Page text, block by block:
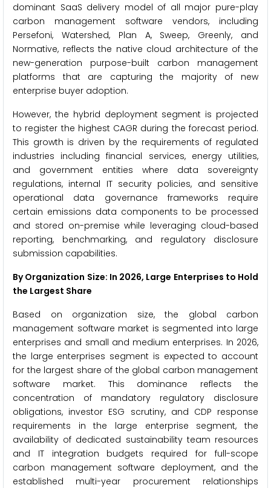
dominant SaaS delivery model of all major pure-play
carbon management software vendors, including
Persefoni, Watershed, Plan A, Sweep, Greenly, and
Normative, reflects the native cloud architecture of the
new-generation purpose-built carbon management
platforms that are capturing the majority of new
enterprise buyer adoption.
However, the hybrid deployment segment is projected
to register the highest CAGR during the forecast period.
This growth is driven by the requirements of regulated
industries including financial services, energy utilities,
and government entities where data sovereignty
regulations, internal IT security policies, and sensitive
operational data governance frameworks require
certain emissions data components to be processed
and stored on-premise while leveraging cloud-based
reporting, benchmarking, and regulatory disclosure
submission capabilities.
By Organization Size: In 2026, Large Enterprises to Hold
the Largest Share
Based on organization size, the global carbon
management software market is segmented into large
enterprises and small and medium enterprises. In 2026,
the large enterprises segment is expected to account
for the largest share of the global carbon management
software market. This dominance reflects the
concentration of mandatory regulatory disclosure
obligations, investor ESG scrutiny, and CDP response
requirements in the large enterprise segment, the
availability of dedicated sustainability team resources
and IT integration budgets required for full-scope
carbon management software deployment, and the
established multi-year procurement relationships